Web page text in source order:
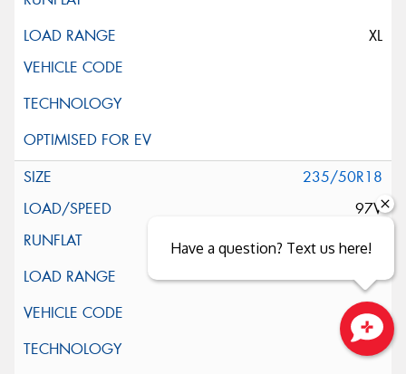
XL
235/50R18
97V
Close sales faster
Have a question? Text us here!